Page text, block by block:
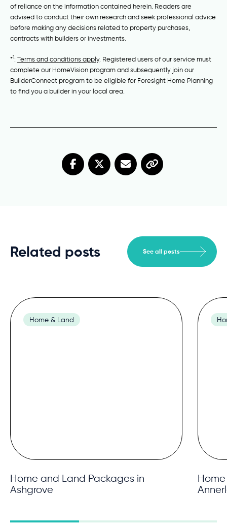
of reliance on the information contained herein. Readers are
advised to conduct their own research and seek professional advice
before making any decisions related to property purchases,
contracts with builders or investments.
*1: Terms and conditions apply. Registered users of our service must
complete our HomeVision program and subsequently join our
BuilderConnect program to be eligible for Foresight Home Planning
to find you a builder in your local area.
Related posts See all posts
Home & Land
Home and Land Packages in
Ashgrove